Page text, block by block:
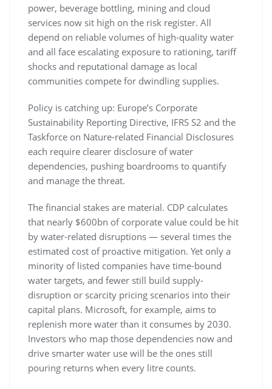
power, beverage bottling, mining and cloud
services now sit high on the risk register. All
depend on reliable volumes of high-quality water
and all face escalating exposure to rationing, tariff
shocks and reputational damage as local
communities compete for dwindling supplies.
Policy is catching up: Europe’s Corporate
Sustainability Reporting Directive, IFRS S2 and the
Taskforce on Nature-related Financial Disclosures
each require clearer disclosure of water
dependencies, pushing boardrooms to quantify
and manage the threat.
The financial stakes are material. CDP calculates
that nearly $600bn of corporate value could be hit
by water-related disruptions — several times the
estimated cost of proactive mitigation. Yet only a
minority of listed companies have time-bound
water targets, and fewer still build supply-
disruption or scarcity pricing scenarios into their
capital plans. Microsoft, for example, aims to
replenish more water than it consumes by 2030.
Investors who map those dependencies now and
drive smarter water use will be the ones still
pouring returns when every litre counts.